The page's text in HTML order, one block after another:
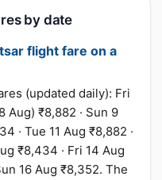
by date
flight fare on a
(updated daily): Fri
Aug) ₹8,882 · Sun 9
· Tue 11 Aug ₹8,882 ·
₹8,434 · Fri 14 Aug
16 Aug ₹8,352. The